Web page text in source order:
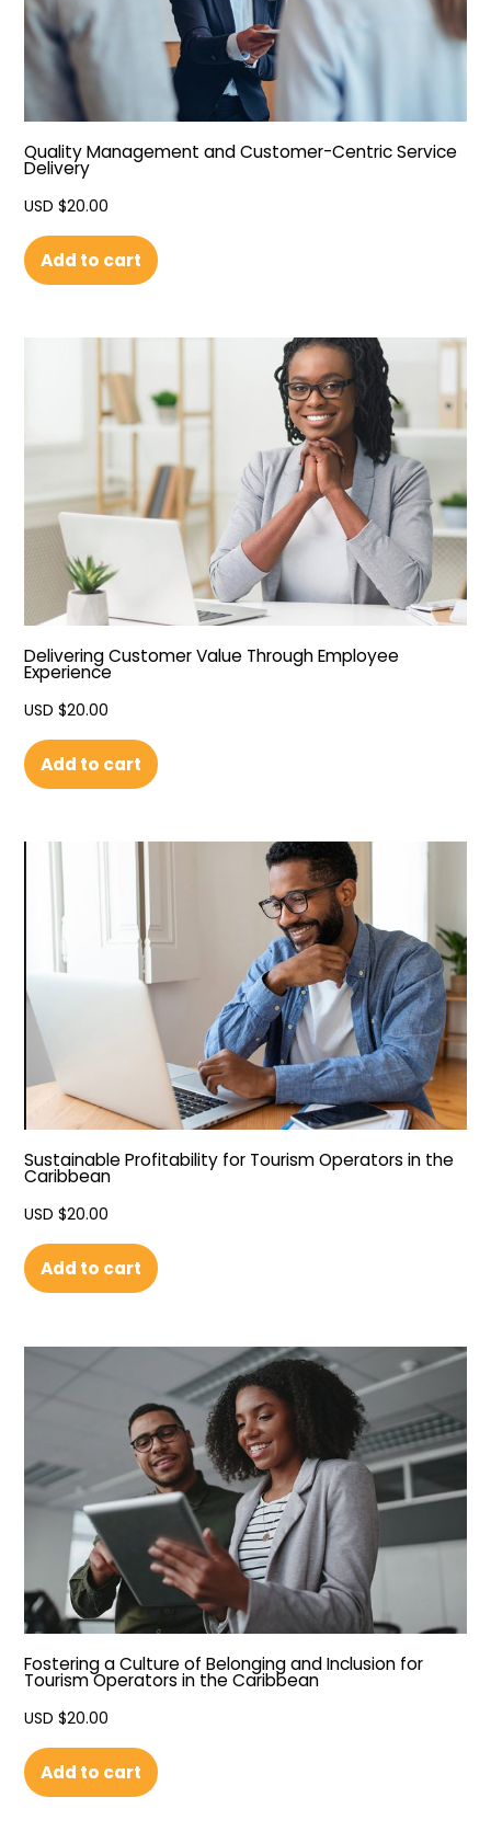
Quality Management and Customer-Centric Service
Delivery
USD $20.00
Add to cart
Delivering Customer Value Through Employee
Experience
USD $20.00
Add to cart
Sustainable Profitability for Tourism Operators in the
Caribbean
USD $20.00
Add to cart
Fostering a Culture of Belonging and Inclusion for
Tourism Operators in the Caribbean
USD $20.00
Add to cart